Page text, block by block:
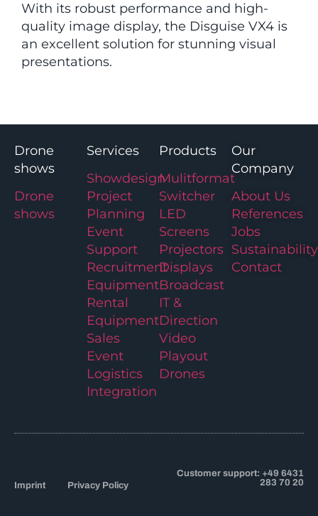
With its robust performance and high-
quality image display, the Disguise VX4 is
an excellent solution for stunning visual
presentations.
Drone
shows
Drone
shows
Services
Showdesign
Project
Planning
Event
Support
Recruitment
Equipment
Rental
Equipment
Sales
Event
Logistics
Integration
Products
Mulitformat
Switcher
LED
Screens
Projectors
Displays
Broadcast
IT &
Direction
Video
Playout
Drones
Our
Company
About Us
References
Jobs
Sustainability
Contact
Imprint Privacy Policy
Customer support: +49 6431
283 70 20